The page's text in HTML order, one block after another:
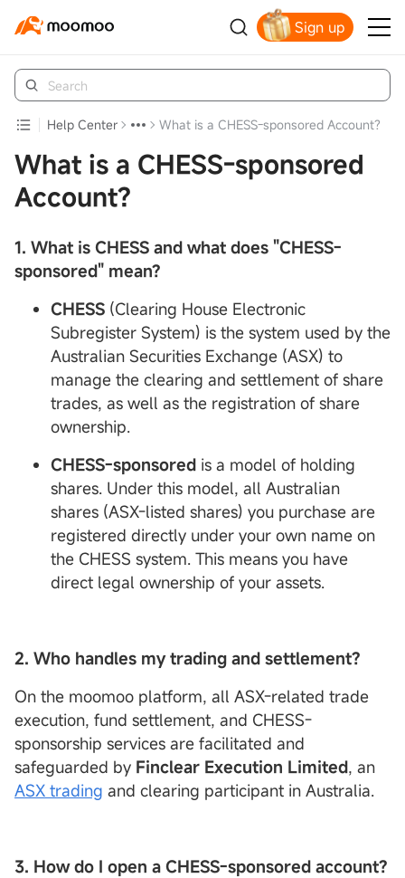
Sign up
Claim your free shares today
Help Center What is a CHESS-sponsored Account?
What is a CHESS-sponsored
Account?
1. What is CHESS and what does "CHESS-
sponsored" mean?
CHESS (Clearing House Electronic
Subregister System) is the system used by the
Australian Securities Exchange (ASX) to
manage the clearing and settlement of share
trades, as well as the registration of share
ownership.
CHESS-sponsored is a model of holding
shares. Under this model, all Australian
shares (ASX-listed shares) you purchase are
registered directly under your own name on
the CHESS system. This means you have
direct legal ownership of your assets.
2. Who handles my trading and settlement?
On the moomoo platform, all ASX-related trade
execution, fund settlement, and CHESS-
sponsorship services are facilitated and
safeguarded by Finclear Execution Limited, an
ASX trading and clearing participant in Australia.
3. How do I open a CHESS-sponsored account?